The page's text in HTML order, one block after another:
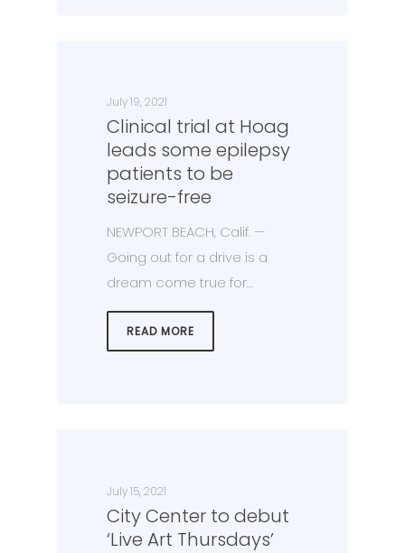
July 19, 2021
Clinical trial at Hoag
leads some epilepsy
patients to be
seizure-free
NEWPORT BEACH, Calif. —
Going out for a drive is a
dream come true for…
READ MORE
July 15, 2021
City Center to debut
‘Live Art Thursdays’